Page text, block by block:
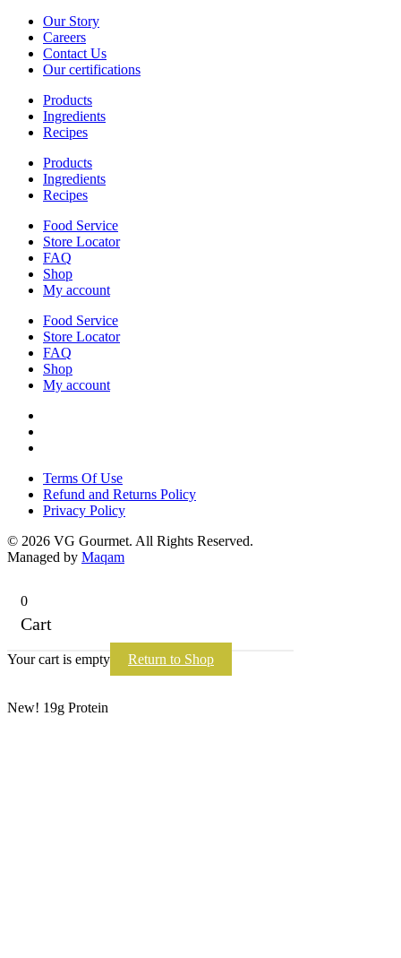
Our Story
Careers
Contact Us
Our certifications
Products
Ingredients
Recipes
Products
Ingredients
Recipes
Food Service
Store Locator
FAQ
Shop
My account
Food Service
Store Locator
FAQ
Shop
My account
Terms Of Use
Refund and Returns Policy
Privacy Policy
© 2026 VG Gourmet. All Rights Reserved.
Managed by Maqam
0
Cart
Your cart is empty Return to Shop
New! 19g Protein